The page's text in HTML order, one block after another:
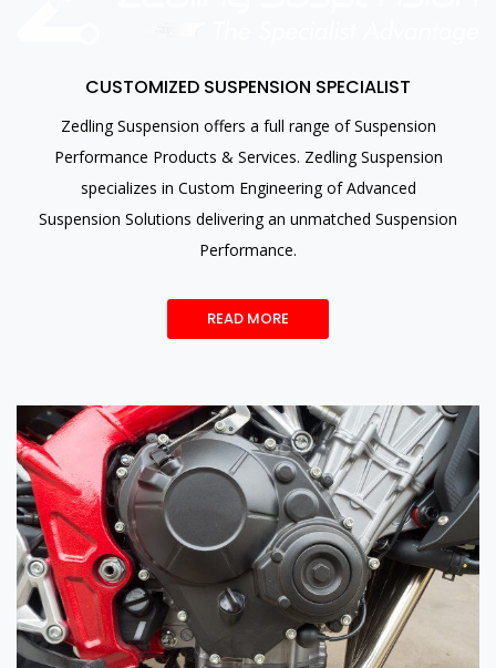
CUSTOMIZED SUSPENSION SPECIALIST
Zedling Suspension offers a full range of Suspension
Performance Products & Services. Zedling Suspension
specializes in Custom Engineering of Advanced
Suspension Solutions delivering an unmatched Suspension
Performance.
READ MORE